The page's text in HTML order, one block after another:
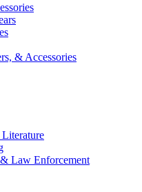
& Accessories
Law Enforcement